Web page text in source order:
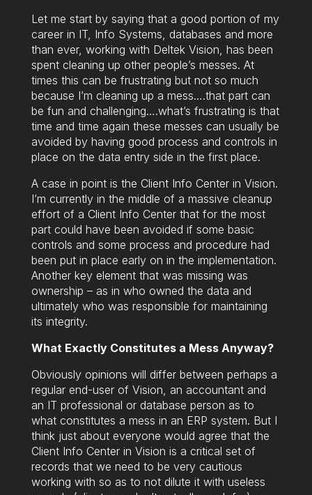
Let me start by saying that a good portion of my
career in IT, Info Systems, databases and more
than ever, working with Deltek Vision, has been
spent cleaning up other people’s messes. At
times this can be frustrating but not so much
because I’m cleaning up a mess….that part can
be fun and challenging….what’s frustrating is that
time and time again these messes can usually be
avoided by having good process and controls in
place on the data entry side in the first place.
A case in point is the Client Info Center in Vision.
I’m currently in the middle of a massive cleanup
effort of a Client Info Center that for the most
part could have been avoided if some basic
controls and some process and procedure had
been put in place early on in the implementation.
Another key element that was missing was
ownership – as in who owned the data and
ultimately who was responsible for maintaining
its integrity.
What Exactly Constitutes a Mess Anyway?
Obviously opinions will differ between perhaps a
regular end-user of Vision, an accountant and
an IT professional or database person as to
what constitutes a mess in an ERP system. But I
think just about everyone would agree that the
Client Info Center in Vision is a critical set of
records that we need to be very cautious
working with so as to not dilute it with useless